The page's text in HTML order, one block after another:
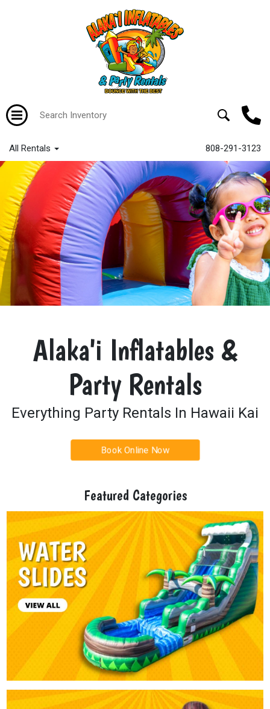
All Rentals 808-291-3123
Alaka'i Inflatables &
Party Rentals
Everything Party Rentals In Hawaii Kai
Book Online Now
Featured Categories